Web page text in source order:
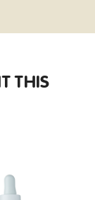
THIS